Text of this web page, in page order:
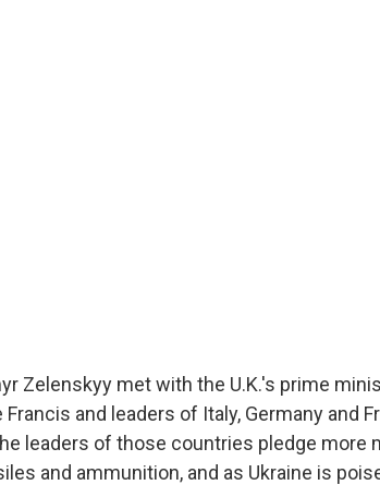
Zelenskyy met with the U.K.'s prime
and leaders of Italy, Germany and
leaders of those countries pledge more
and ammunition, and as Ukraine is